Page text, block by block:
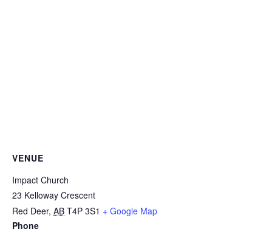
VENUE
Impact Church
23 Kelloway Crescent
Red Deer, AB T4P 3S1 + Google Map
Phone